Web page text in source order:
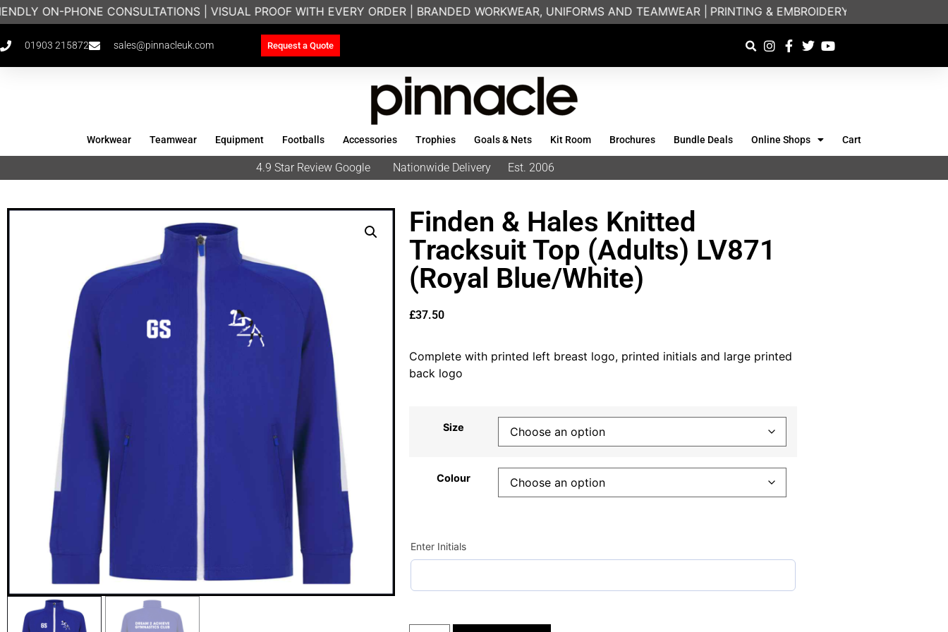
ON-PHONE CONSULTATIONS | VISUAL PROOF WITH EVERY ORDER | BRANDED WORKWEAR, UNIFORMS AND TEAMWEAR | PRINTING & EMBROIDERY SPECIALISTS |
01903 215872 sales@pinnacleuk.com Request a Quote
Workwear Teamwear Equipment Footballs Accessories Trophies Goals & Nets Kit Room Brochures Bundle Deals Online Shops Cart
4.9 Star Review Google Nationwide Delivery Est. 2006
Finden & Hales Knitted
Tracksuit Top (Adults) LV871
(Royal Blue/White)
£37.50
Complete with printed left breast logo, printed initials and large printed
back logo
Size
Colour
Enter Initials